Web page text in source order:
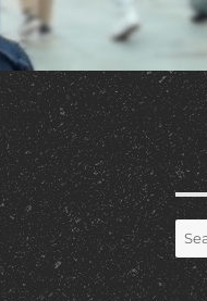
for: